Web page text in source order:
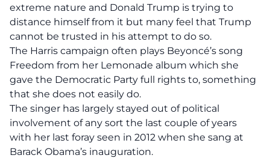
extreme nature and Donald Trump is trying to
distance himself from it but many feel that Trump
cannot be trusted in his attempt to do so.
The Harris campaign often plays Beyoncé’s song
Freedom from her Lemonade album which she
gave the Democratic Party full rights to, something
that she does not easily do.
The singer has largely stayed out of political
involvement of any sort the last couple of years
with her last foray seen in 2012 when she sang at
Barack Obama’s inauguration.